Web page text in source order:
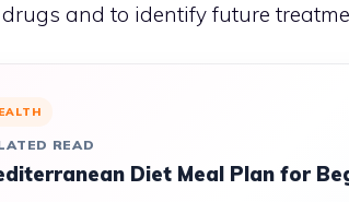
and to identify future
READ
Diet Meal Plan for